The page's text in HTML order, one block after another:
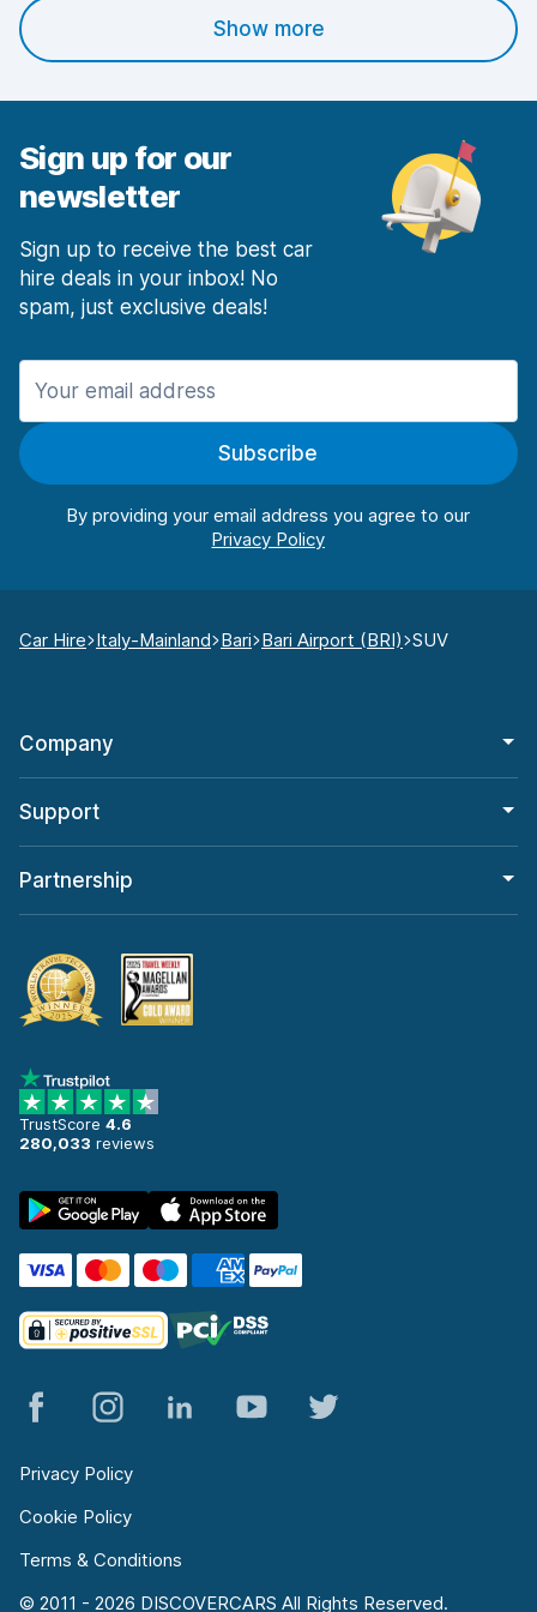
Show more
Sign up for our
newsletter
Sign up to receive the best car
hire deals in your inbox! No
spam, just exclusive deals!
Subscribe
By providing your email address you agree to our
Car Hire Italy-Mainland Bari Bari Airport (BRI) SUV
Company
Support
Partnership
TrustScore 4.6
280,033 reviews
© 2011 - 2026 DISCOVERCARS All Rights Reserved.
Privacy Policy
Cookie Policy
Terms & Conditions